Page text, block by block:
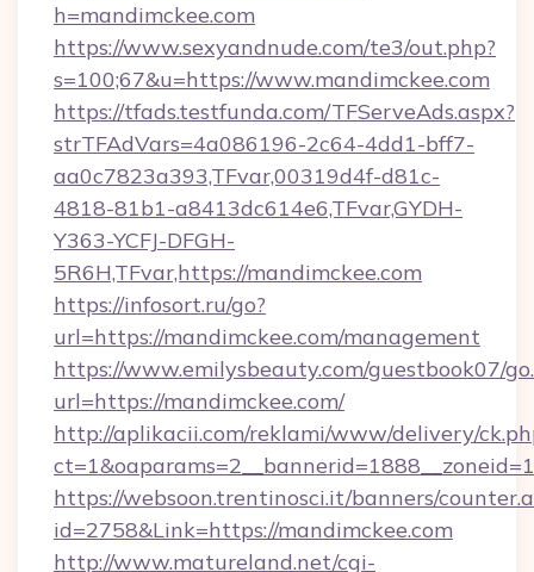
h=mandimckee.com
https://www.sexyandnude.com/te3/out.php?
s=100;67&u=https://www.mandimckee.com
https://tfads.testfunda.com/TFServeAds.aspx?
strTFAdVars=4a086196-2c64-4dd1-bff7-
aa0c7823a393,TFvar,00319d4f-d81c-
4818-81b1-a8413dc614e6,TFvar,GYDH-
Y363-YCFJ-DFGH-
5R6H,TFvar,https://mandimckee.com
https://infosort.ru/go?
url=https://mandimckee.com/management
https://www.emilysbeauty.com/guestbook07/
url=https://mandimckee.com/
http://aplikacii.com/reklami/www/delivery/
https://websoon.trentinosci.it/banners/
id=2758&Link=https://mandimckee.com
http://www.matureland.net/cgi-